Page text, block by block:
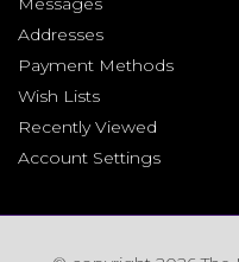
Addresses
Payment Methods
Wish Lists
Recently Viewed
Account Settings